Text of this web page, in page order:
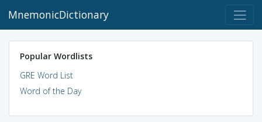
MnemonicDictionary
Popular Wordlists
GRE Word List
Word of the Day